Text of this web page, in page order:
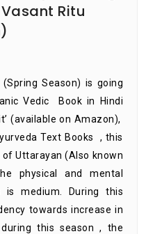
Ritu
Season) is going
Vedic Book in Hindi
(available on Amazon),
Text Books , this
Uttarayan (Also known
physical and mental
medium. During this
towards increase in
this season , the